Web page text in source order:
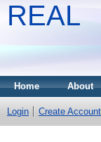
REAL
Home About
Login Create Account